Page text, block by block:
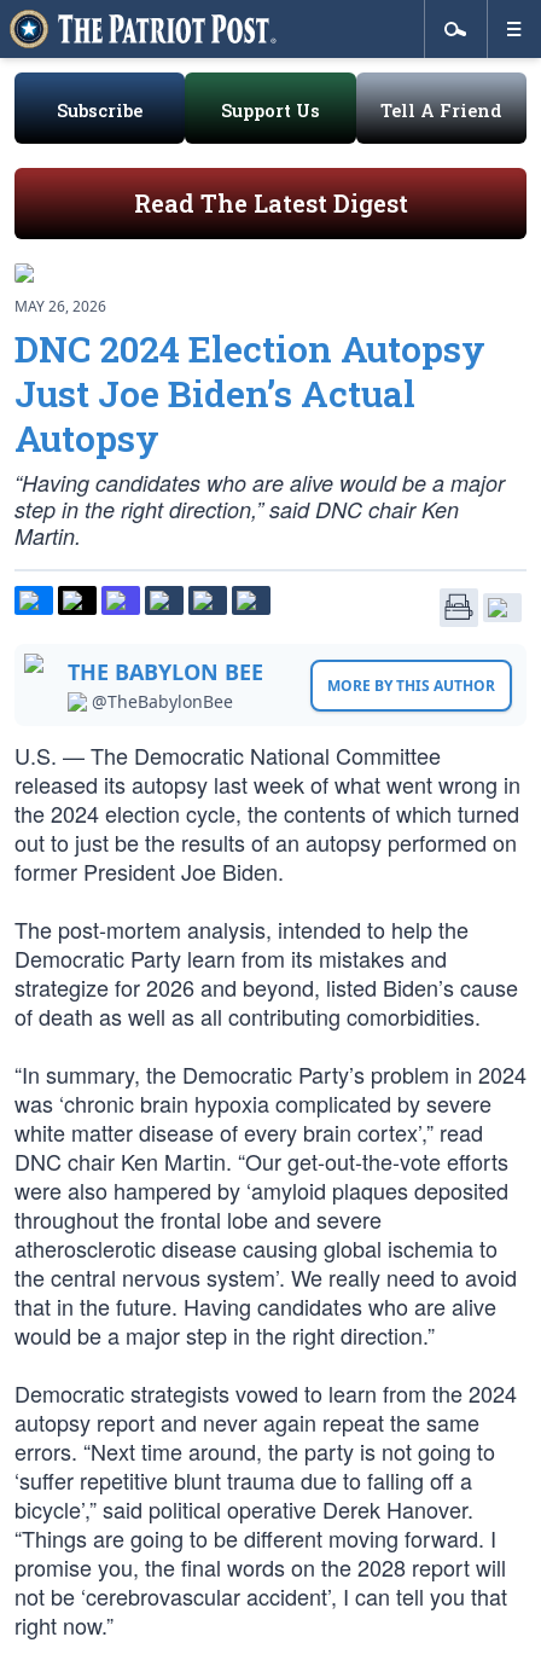
Subscribe Support Us Tell A Friend
Read The Latest Digest
MAY 26, 2026
DNC 2024 Election Autopsy
Just Joe Biden’s Actual
Autopsy
“Having candidates who are alive would be a major
step in the right direction,” said DNC chair Ken
Martin.
THE BABYLON BEE
@TheBabylonBee
MORE BY THIS AUTHOR
U.S. — The Democratic National Committee
released its autopsy last week of what went wrong in
the 2024 election cycle, the contents of which turned
out to just be the results of an autopsy performed on
former President Joe Biden.
The post-mortem analysis, intended to help the
Democratic Party learn from its mistakes and
strategize for 2026 and beyond, listed Biden’s cause
of death as well as all contributing comorbidities.
“In summary, the Democratic Party’s problem in 2024
was ‘chronic brain hypoxia complicated by severe
white matter disease of every brain cortex’,” read
DNC chair Ken Martin. “Our get-out-the-vote efforts
were also hampered by ‘amyloid plaques deposited
throughout the frontal lobe and severe
atherosclerotic disease causing global ischemia to
the central nervous system’. We really need to avoid
that in the future. Having candidates who are alive
would be a major step in the right direction.”
Democratic strategists vowed to learn from the 2024
autopsy report and never again repeat the same
errors. “Next time around, the party is not going to
‘suffer repetitive blunt trauma due to falling off a
bicycle’,” said political operative Derek Hanover.
“Things are going to be different moving forward. I
promise you, the final words on the 2028 report will
not be ‘cerebrovascular accident’, I can tell you that
right now.”